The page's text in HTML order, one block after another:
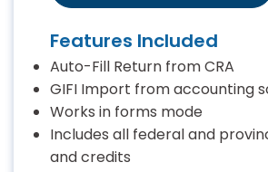
Features Included
Auto-Fill Return from CRA
GIFI Import from accounting
Works in forms mode
Includes all federal and
and credits